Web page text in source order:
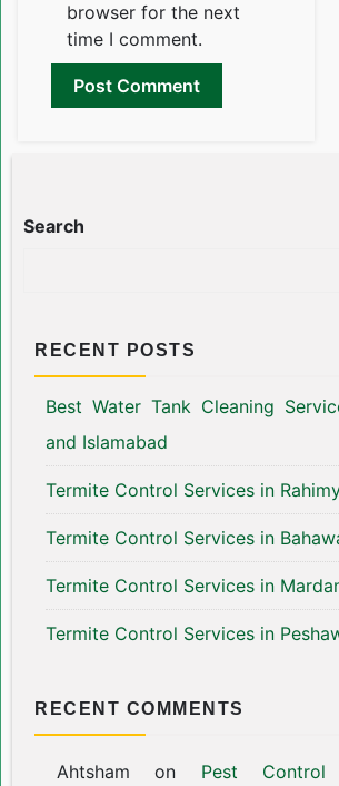
browser for the next
time I comment.
Search
RECENT POSTS
Best Water Tank Cleaning
and Islamabad
Termite Control Services in
Termite Control Services in
Termite Control Services in
Termite Control Services in
RECENT COMMENTS
Ahtsham on Pest